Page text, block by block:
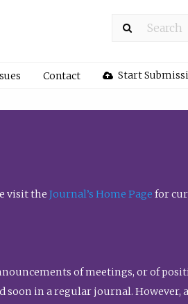
Contact Start
visit the Journal’s Home Page for
of meetings, or of
in a regular journal. However,